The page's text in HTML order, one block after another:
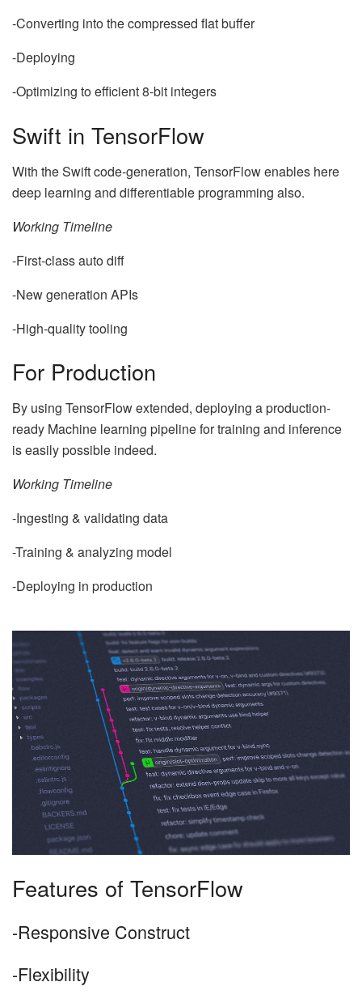
-Converting into the compressed flat buffer
-Deploying
-Optimizing to efficient 8-bit integers
Swift in TensorFlow
With the Swift code-generation, TensorFlow enables here
deep learning and differentiable programming also.
Working Timeline
-First-class auto diff
-New generation APIs
-High-quality tooling
For Production
By using TensorFlow extended, deploying a production-
ready Machine learning pipeline for training and inference
is easily possible indeed.
Working Timeline
-Ingesting & validating data
-Training & analyzing model
-Deploying in production
Features of TensorFlow
-Responsive Construct
-Flexibility